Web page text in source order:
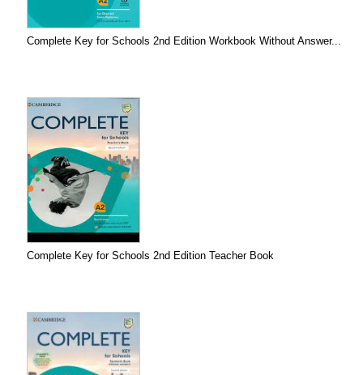
Complete Key for Schools 2nd Edition Workbook Without Answer...
Complete Key for Schools 2nd Edition Teacher Book